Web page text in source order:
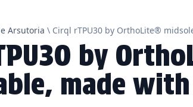
Arsutoria \ Cirql rTPU30 by OrthoLite®
by
made